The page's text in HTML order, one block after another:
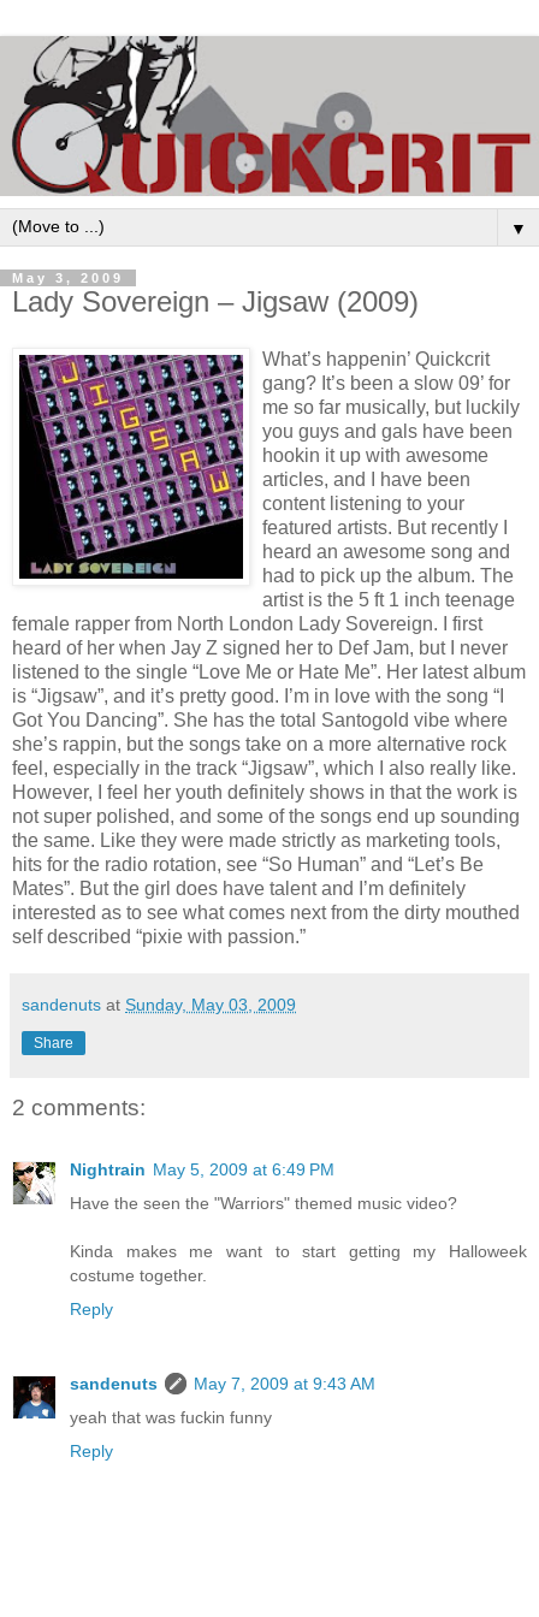
▼
May 3, 2009
Lady Sovereign – Jigsaw (2009)
What’s happenin’ Quickcrit
gang? It’s been a slow 09’ for
me so far musically, but luckily
you guys and gals have been
hookin it up with awesome
articles, and I have been
content listening to your
featured artists. But recently I
heard an awesome song and
had to pick up the album. The
artist is the 5 ft 1 inch teenage
female rapper from North London Lady Sovereign. I first
heard of her when Jay Z signed her to Def Jam, but I never
listened to the single “Love Me or Hate Me”. Her latest album
is “Jigsaw”, and it’s pretty good. I’m in love with the song “I
Got You Dancing”. She has the total Santogold vibe where
she’s rappin, but the songs take on a more alternative rock
feel, especially in the track “Jigsaw”, which I also really like.
However, I feel her youth definitely shows in that the work is
not super polished, and some of the songs end up sounding
the same. Like they were made strictly as marketing tools,
hits for the radio rotation, see “So Human” and “Let’s Be
Mates”. But the girl does have talent and I’m definitely
interested as to see what comes next from the dirty mouthed
self described “pixie with passion.”
sandenuts at Sunday, May 03, 2009
Share
2 comments:
Nightrain May 5, 2009 at 6:49 PM
Have the seen the "Warriors" themed music video?
Kinda makes me want to start getting my Halloweek
costume together.
Reply
sandenuts
May 7, 2009 at 9:43 AM
yeah that was fuckin funny
Reply